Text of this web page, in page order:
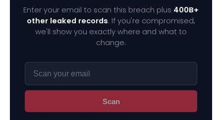
Enter your email to scan this breach plus 400B+
other leaked records. If you're compromised,
we'll show you exactly where and what to
change.
Scan